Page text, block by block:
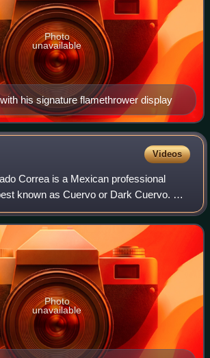
his signature flamethrower display
Photo
unavailable
Videos
Correa is a Mexican professional
known as Cuervo or Dark Cuervo. He
AAA Worldwide and has been part of
since it was fo
Photo
unavailable